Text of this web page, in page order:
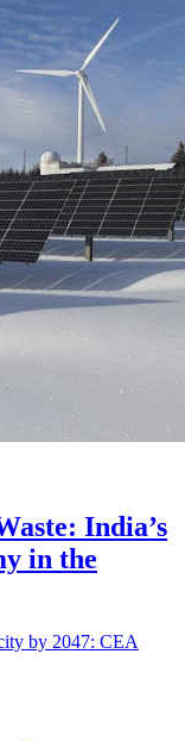
India’s
in the